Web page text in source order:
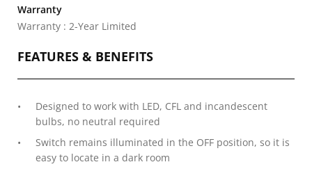
Warranty
Warranty : 2-Year Limited
FEATURES & BENEFITS
Designed to work with LED, CFL and incandescent
bulbs, no neutral required
Switch remains illuminated in the OFF position, so it is
easy to locate in a dark room